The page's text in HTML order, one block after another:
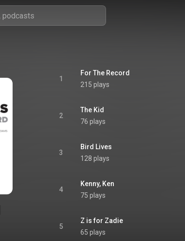
1
For The Record
215 plays
2
The Kid
76 plays
3
Bird Lives
128 plays
4
Kenny, Ken
75 plays
5
Z is for Zadie
65 plays